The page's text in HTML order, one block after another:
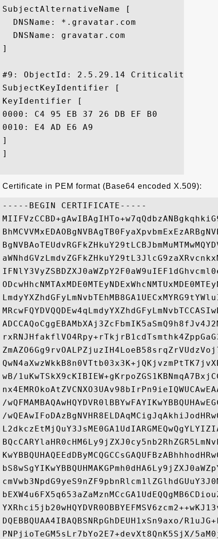
SubjectAlternativeName [
  DNSName: *.gravatar.com
  DNSName: gravatar.com
]
#9: ObjectId: 2.5.29.14
SubjectKeyIdentifier [
KeyIdentifier [
0000: C4 95 EB 37 26 DB EF B0	28 9D 77 BF 1E C5 30 8B  ...7&...(.w...0.
0010: E4 AD E6 A9					 ....
]
]
Certificate in PEM format (Base64 encoded X.509):
-----BEGIN CERTIFICATE-----
wB/
/
/
DQEBBQUAA4IBAQBSNRpGhDEUH1xSn9axo/
PNPjioTeGM5sLr7bYo2E7+devXt8QnK5SjX/